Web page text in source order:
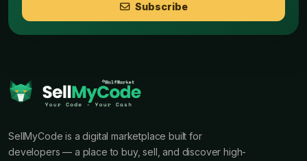
Subscribe
SellMyCode is a digital marketplace built for
developers — a place to buy, sell, and discover high-